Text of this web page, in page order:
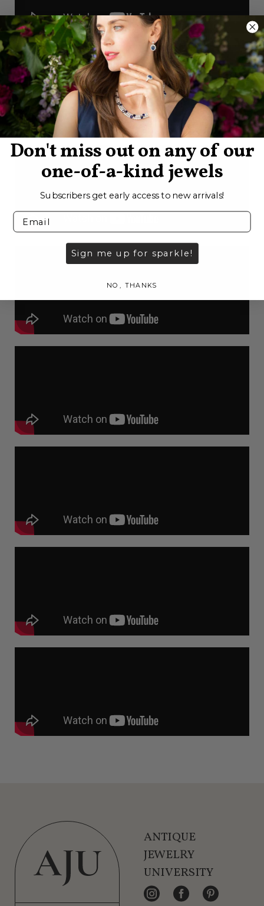
ANTIQUE
JEWELRY
UNIVERSITY
Don't miss out on any of our
one-of-a-kind jewels
Subscribers get early access to new arrivals!
Sign me up for sparkle!
NO, THANKS